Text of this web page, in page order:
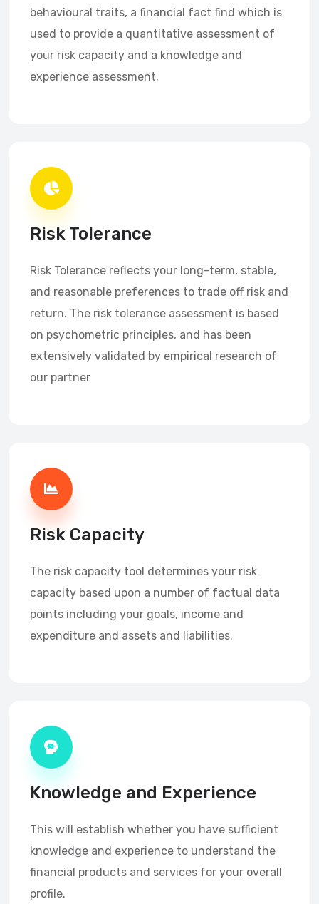
behavioural traits, a financial fact find which is
used to provide a quantitative assessment of
your risk capacity and a knowledge and
experience assessment.
Risk Tolerance
Risk Tolerance reflects your long-term, stable,
and reasonable preferences to trade off risk and
return. The risk tolerance assessment is based
on psychometric principles, and has been
extensively validated by empirical research of
our partner
Risk Capacity
The risk capacity tool determines your risk
capacity based upon a number of factual data
points including your goals, income and
expenditure and assets and liabilities.
Knowledge and Experience
This will establish whether you have sufficient
knowledge and experience to understand the
financial products and services for your overall
profile.